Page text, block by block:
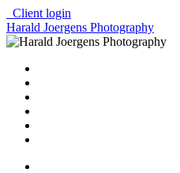
Client login
Harald Joergens Photography